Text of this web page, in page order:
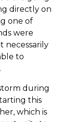
directly on
one of
were
necessarily
to
during
this
which is